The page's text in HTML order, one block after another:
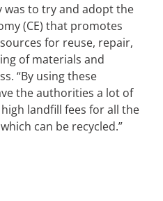
was to try and adopt the
(CE) that promotes
for reuse, repair,
of materials and
“By using these
the authorities a lot of
landfill fees for all the
can be recycled.”